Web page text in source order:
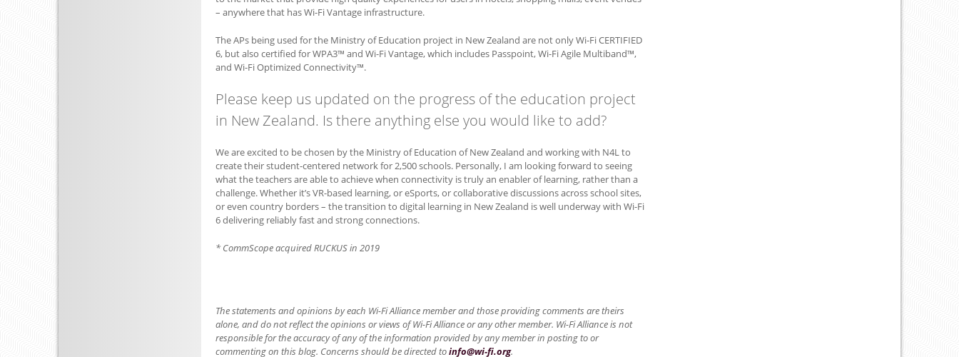
– anywhere that has Wi-Fi Vantage infrastructure.
The APs being used for the Ministry of Education project in New Zealand are not only Wi-Fi CERTIFIED
6, but also certified for WPA3™ and Wi-Fi Vantage, which includes Passpoint, Wi-Fi Agile Multiband™,
and Wi-Fi Optimized Connectivity™.
Please keep us updated on the progress of the education project
in New Zealand. Is there anything else you would like to add?
We are excited to be chosen by the Ministry of Education of New Zealand and working with N4L to
create their student-centered network for 2,500 schools. Personally, I am looking forward to seeing
what the teachers are able to achieve when connectivity is truly an enabler of learning, rather than a
challenge. Whether it’s VR-based learning, or eSports, or collaborative discussions across school sites,
or even country borders – the transition to digital learning in New Zealand is well underway with Wi-Fi
6 delivering reliably fast and strong connections.
* CommScope acquired RUCKUS in 2019
The statements and opinions by each Wi-Fi Alliance member and those providing comments are theirs
alone, and do not reflect the opinions or views of Wi-Fi Alliance or any other member. Wi-Fi Alliance is not
responsible for the accuracy of any of the information provided by any member in posting to or
commenting on this blog. Concerns should be directed toinfo@wi-fi.org.